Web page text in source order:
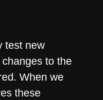
test new
to the
When we
these